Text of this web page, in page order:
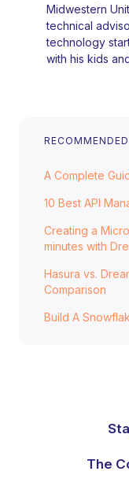
A Complete
10 Best API
Creating a
minutes with
Hasura vs.
Comparison
Build A
Midwestern
technical
technology
with his kids
The